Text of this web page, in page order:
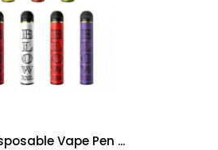
Vape Pen ...